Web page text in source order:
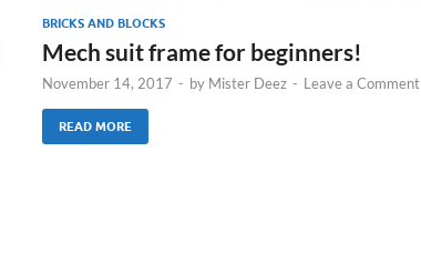
BRICKS AND BLOCKS
Mech suit frame for beginners!
November 14, 2017 - by Mister Deez - Leave a Comment
READ MORE